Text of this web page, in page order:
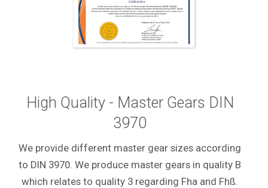
High Quality - Master Gears DIN
3970
We provide different master gear sizes according
to DIN 3970. We produce master gears in quality B
which relates to quality 3 regarding Fha and Fhß.